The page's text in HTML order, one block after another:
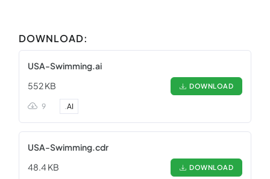
DOWNLOAD:
USA-Swimming.ai
552 KB
DOWNLOAD
9 .AI
USA-Swimming.cdr
48.4 KB
DOWNLOAD